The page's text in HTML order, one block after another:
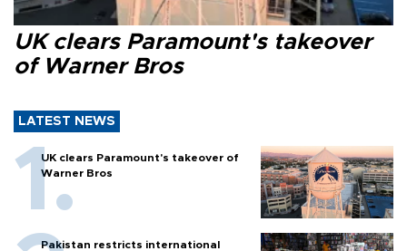
UK clears Paramount's takeover
of Warner Bros
LATEST NEWS
UK clears Paramount's takeover of
Warner Bros
Pakistan restricts international